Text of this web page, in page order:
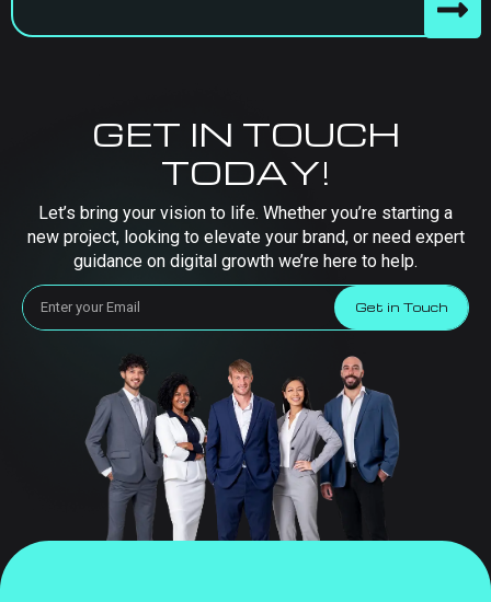
GET IN TOUCH
TODAY!
Let’s bring your vision to life. Whether you’re starting a
new project, looking to elevate your brand, or need expert
guidance on digital growth we’re here to help.
Get in Touch